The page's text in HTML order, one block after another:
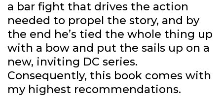
a bar fight that drives the action
needed to propel the story, and by
the end he’s tied the whole thing up
with a bow and put the sails up on a
new, inviting DC series.
Consequently, this book comes with
my highest recommendations.